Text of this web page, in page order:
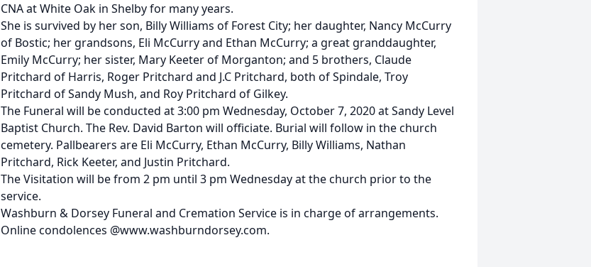
CNA at White Oak in Shelby for many years.
She is survived by her son, Billy Williams of Forest City; her daughter, Nancy McCurry
of Bostic; her grandsons, Eli McCurry and Ethan McCurry; a great granddaughter,
Emily McCurry; her sister, Mary Keeter of Morganton; and 5 brothers, Claude
Pritchard of Harris, Roger Pritchard and J.C Pritchard, both of Spindale, Troy
Pritchard of Sandy Mush, and Roy Pritchard of Gilkey.
The Funeral will be conducted at 3:00 pm Wednesday, October 7, 2020 at Sandy Level
Baptist Church. The Rev. David Barton will officiate. Burial will follow in the church
cemetery. Pallbearers are Eli McCurry, Ethan McCurry, Billy Williams, Nathan
Pritchard, Rick Keeter, and Justin Pritchard.
The Visitation will be from 2 pm until 3 pm Wednesday at the church prior to the
service.
Washburn & Dorsey Funeral and Cremation Service is in charge of arrangements.
Online condolences @www.washburndorsey.com.